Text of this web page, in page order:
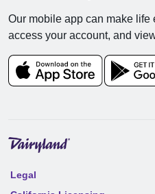
Our mobile app can make life
access your account, and
Legal